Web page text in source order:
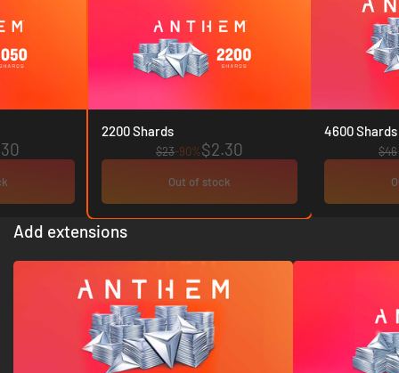
2200 Shards
$23-90%$2.30
Out of stock
4600 Shards
$46
Add extensions